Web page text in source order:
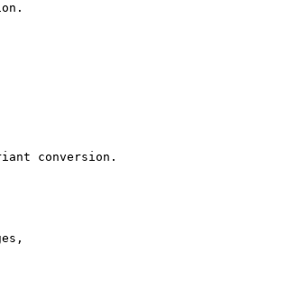
conversion.